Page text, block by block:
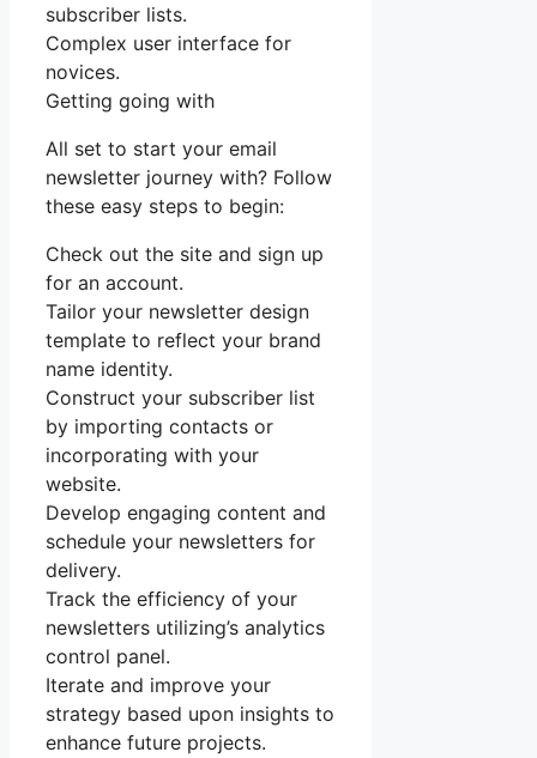
subscriber lists.
Complex user interface for
novices.
Getting going with
All set to start your email
newsletter journey with? Follow
these easy steps to begin:
Check out the site and sign up
for an account.
Tailor your newsletter design
template to reflect your brand
name identity.
Construct your subscriber list
by importing contacts or
incorporating with your
website.
Develop engaging content and
schedule your newsletters for
delivery.
Track the efficiency of your
newsletters utilizing’s analytics
control panel.
Iterate and improve your
strategy based upon insights to
enhance future projects.